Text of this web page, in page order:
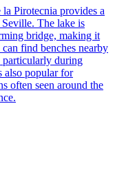
Pirotecnia provides a
The lake is
bridge, making it
find benches nearby
particularly during
also popular for
often seen around the